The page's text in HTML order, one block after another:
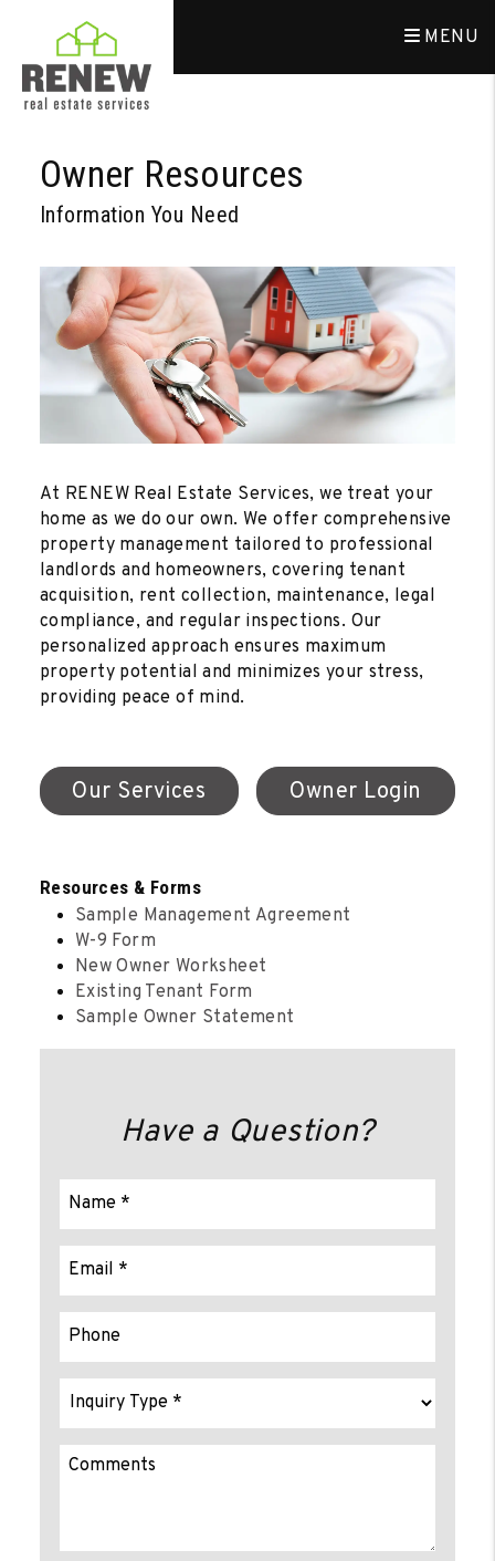
Skip to main content
MENU
Owner Resources
Information You Need
At RENEW Real Estate Services, we treat your
home as we do our own. We offer comprehensive
property management tailored to professional
landlords and homeowners, covering tenant
acquisition, rent collection, maintenance, legal
compliance, and regular inspections. Our
personalized approach ensures maximum
property potential and minimizes your stress,
providing peace of mind.
Our Services Owner Login
Resources & Forms
Sample Management Agreement
W-9 Form
New Owner Worksheet
Existing Tenant Form
Sample Owner Statement
Have a Question?